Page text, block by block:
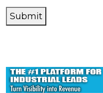
Submit